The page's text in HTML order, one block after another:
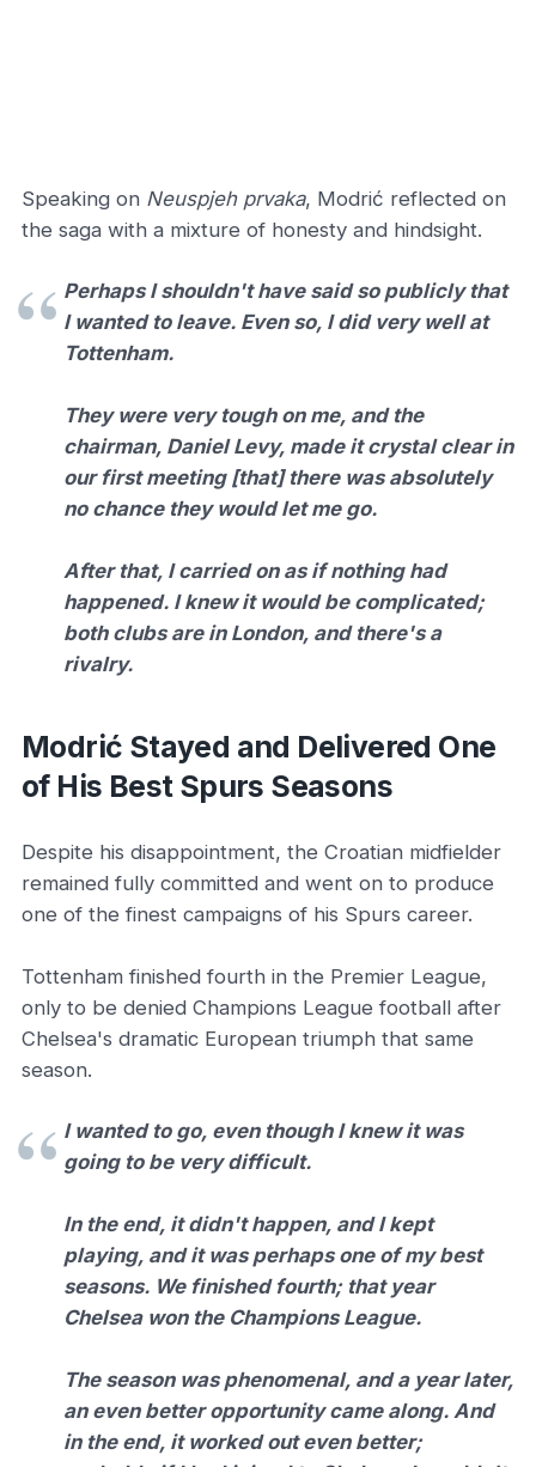
Speaking on Neuspjeh prvaka, Modrić reflected on
the saga with a mixture of honesty and hindsight.
Perhaps I shouldn't have said so publicly that
I wanted to leave. Even so, I did very well at
Tottenham.
They were very tough on me, and the
chairman, Daniel Levy, made it crystal clear in
our first meeting [that] there was absolutely
no chance they would let me go.
After that, I carried on as if nothing had
happened. I knew it would be complicated;
both clubs are in London, and there's a
rivalry.
Modrić Stayed and Delivered One
of His Best Spurs Seasons
Despite his disappointment, the Croatian midfielder
remained fully committed and went on to produce
one of the finest campaigns of his Spurs career.
Tottenham finished fourth in the Premier League,
only to be denied Champions League football after
Chelsea's dramatic European triumph that same
season.
I wanted to go, even though I knew it was
going to be very difficult.
In the end, it didn't happen, and I kept
playing, and it was perhaps one of my best
seasons. We finished fourth; that year
Chelsea won the Champions League.
The season was phenomenal, and a year later,
an even better opportunity came along. And
in the end, it worked out even better;